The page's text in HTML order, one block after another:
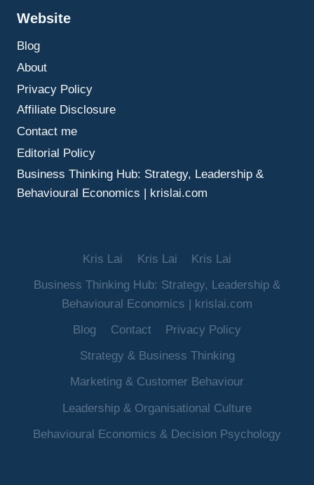
Website
Blog
About
Privacy Policy
Affiliate Disclosure
Contact me
Editorial Policy
Business Thinking Hub: Strategy, Leadership &
Behavioural Economics | krislai.com
Kris Lai Kris Lai
Kris Lai
Business Thinking Hub: Strategy, Leadership &
Behavioural Economics | krislai.com
Blog
Contact
Privacy Policy
Strategy & Business Thinking
Marketing & Customer Behaviour
Leadership & Organisational Culture
Behavioural Economics & Decision Psychology